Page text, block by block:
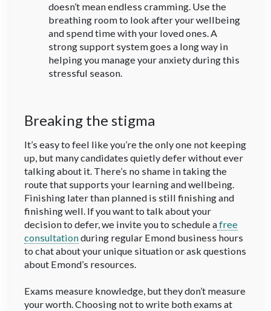
doesn’t mean endless cramming. Use the
breathing room to look after your wellbeing
and spend time with your loved ones. A
strong support system goes a long way in
helping you manage your anxiety during this
stressful season.
Breaking the stigma
It’s easy to feel like you’re the only one not keeping
up, but many candidates quietly defer without ever
talking about it. There’s no shame in taking the
route that supports your learning and wellbeing.
Finishing later than planned is still finishing and
finishing well. If you want to talk about your
decision to defer, we invite you to schedule afree
consultationduring regular Emond business hours
to chat about your unique situation or ask questions
about Emond’s resources.
Exams measure knowledge, but they don’t measure
your worth. Choosing not to write both exams at